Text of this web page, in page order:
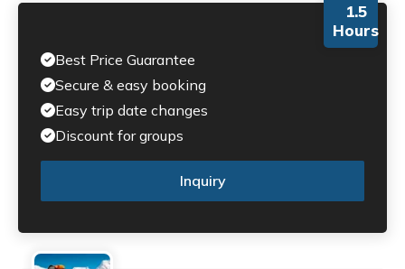
1.5
Hours
Best Price Guarantee
Secure & easy booking
Easy trip date changes
Discount for groups
Inquiry